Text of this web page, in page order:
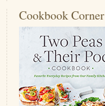
Cookbook Corner